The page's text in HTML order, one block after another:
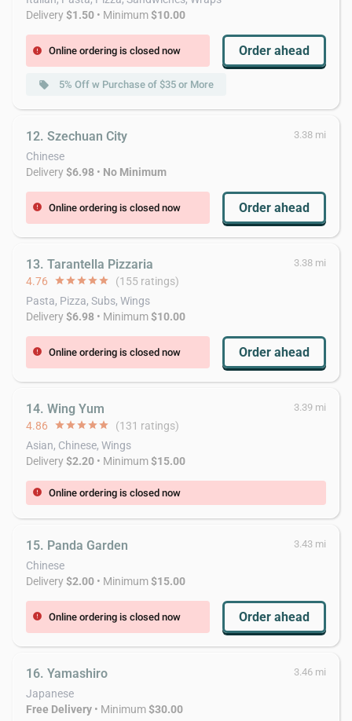
Delivery$1.50 • Minimum$10.00
error Online ordering is closed now Order ahead
local_offer 5% Off w Purchase of $35 or More
12. Szechuan City 3.38 mi
Chinese
Delivery$6.98 • No Minimum
error Online ordering is closed now Order ahead
13. Tarantella Pizzaria 3.38 mi
4.76 starstarstarstarstar (155 ratings)
Pasta, Pizza, Subs, Wings
Delivery$6.98 • Minimum$10.00
error Online ordering is closed now Order ahead
14. Wing Yum 3.39 mi
4.86 starstarstarstarstar (131 ratings)
Asian, Chinese, Wings
Delivery$2.20 • Minimum$15.00
error Online ordering is closed now
15. Panda Garden 3.43 mi
Chinese
Delivery$2.00 • Minimum$15.00
error Online ordering is closed now Order ahead
16. Yamashiro 3.46 mi
Japanese
Free Delivery • Minimum$30.00